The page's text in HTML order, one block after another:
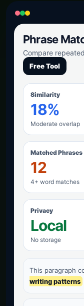
Phrase
Compare
Free Tool
Similarity
18%
Moderate overlap
Matched Phrases
12
4+ word matches
Privacy
Local
No storage
This paragraph
writing patterns